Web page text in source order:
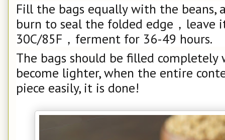
Fill the bags equally with the beans,
burn to seal the folded edge，leave
30C/85F，ferment for 36-49 hours.
The bags should be filled
become lighter, when the entire
piece easily, it is done!